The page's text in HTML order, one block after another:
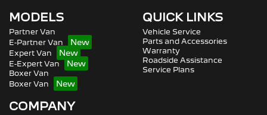
MODELS
Partner Van
E-Partner Van
Expert Van
E-Expert Van
Boxer Van
Boxer Van
QUICK LINKS
Vehicle Service
Parts and Accessories
Warranty
Roadside Assistance
Service Plans
COMPANY